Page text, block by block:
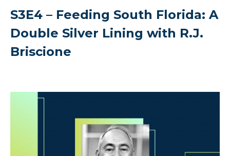
S3E4 – Feeding South Florida: A
Double Silver Lining with R.J.
Briscione